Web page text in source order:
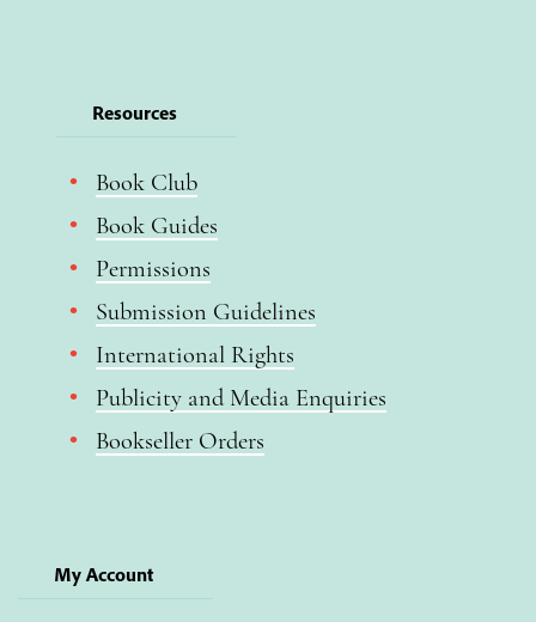
Resources
Book Club
Book Guides
Permissions
Submission Guidelines
International Rights
Publicity and Media Enquiries
Bookseller Orders
My Account